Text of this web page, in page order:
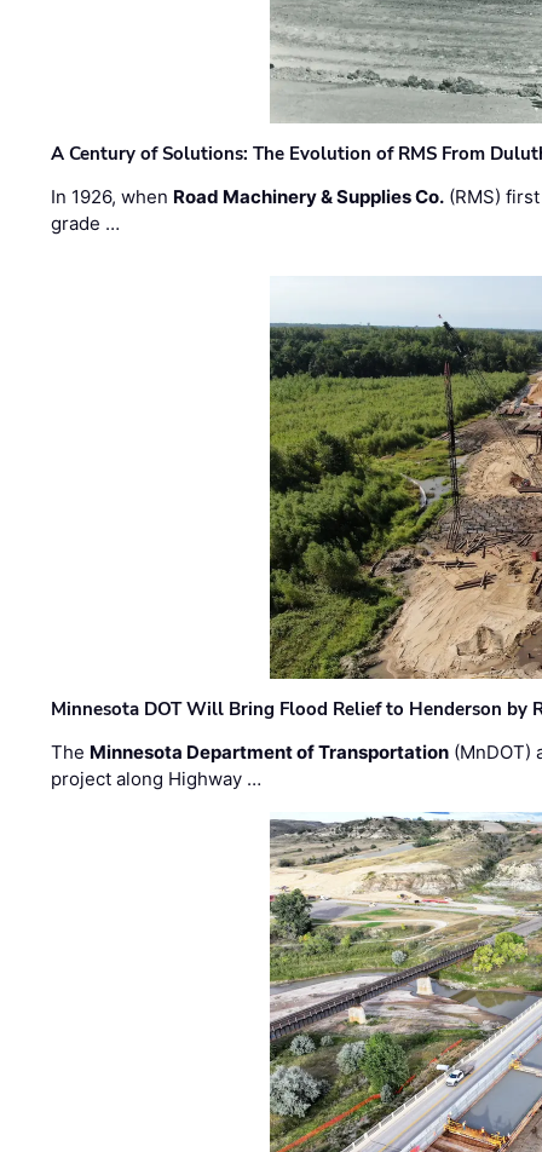
A Century of Solutions: The Evolution of RMS From
In 1926, when Road Machinery & Supplies Co. (RMS)
grade …
Minnesota DOT Will Bring Flood Relief to Henderson by
The Minnesota Department of Transportation (MnDOT)
project along Highway …